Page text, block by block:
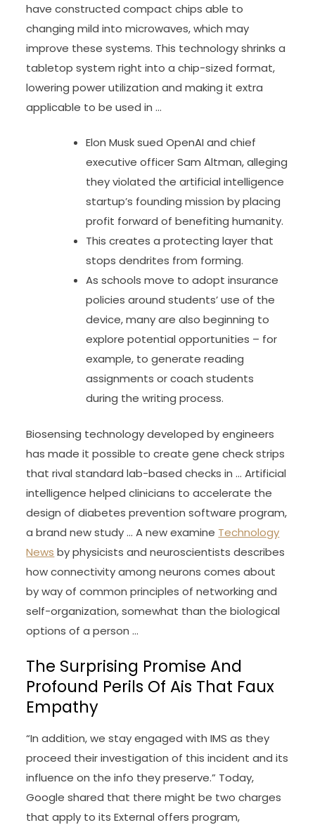
have constructed compact chips able to
changing mild into microwaves, which may
improve these systems. This technology shrinks a
tabletop system right into a chip-sized format,
lowering power utilization and making it extra
applicable to be used in …
Elon Musk sued OpenAI and chief
executive officer Sam Altman, alleging
they violated the artificial intelligence
startup’s founding mission by placing
profit forward of benefiting humanity.
This creates a protecting layer that
stops dendrites from forming.
As schools move to adopt insurance
policies around students’ use of the
device, many are also beginning to
explore potential opportunities – for
example, to generate reading
assignments or coach students
during the writing process.
Biosensing technology developed by engineers
has made it possible to create gene check strips
that rival standard lab-based checks in … Artificial
intelligence helped clinicians to accelerate the
design of diabetes prevention software program,
a brand new study … A new examine Technology
News by physicists and neuroscientists describes
how connectivity among neurons comes about
by way of common principles of networking and
self-organization, somewhat than the biological
options of a person …
The Surprising Promise And
Profound Perils Of Ais That Faux
Empathy
“In addition, we stay engaged with IMS as they
proceed their investigation of this incident and its
influence on the info they preserve.” Today,
Google shared that there might be two charges
that apply to its External offers program,